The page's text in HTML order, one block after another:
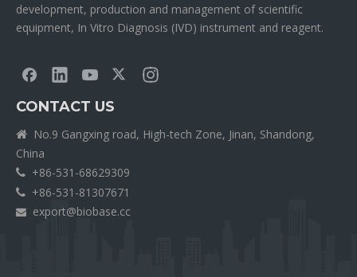
development, production and management of scientific
equipment, In Vitro Diagnosis (IVD) instrument and reagent.
CONTACT US

No.9 Gangxing road, High-tech Zone, Jinan, Shandong,
China
 +86-531-68629309
 +86-531-81307671
 export@biobase.cc